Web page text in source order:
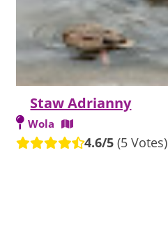
Staw Adrianny
Wola
4.6/5 (5 Votes)